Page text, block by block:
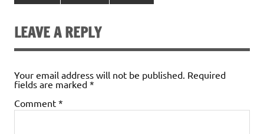
LEAVE A REPLY
Your email address will not be published. Required
fields are marked *
Comment *